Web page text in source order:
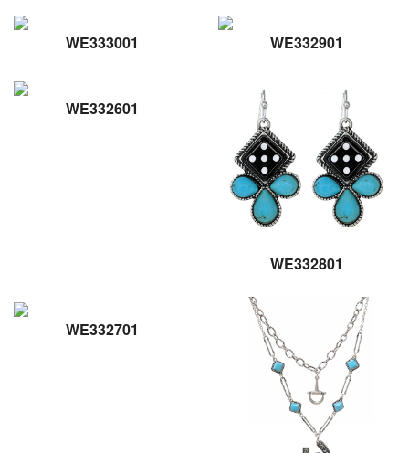
WE333001 WE332901
WE332601
WE332801
WE332701